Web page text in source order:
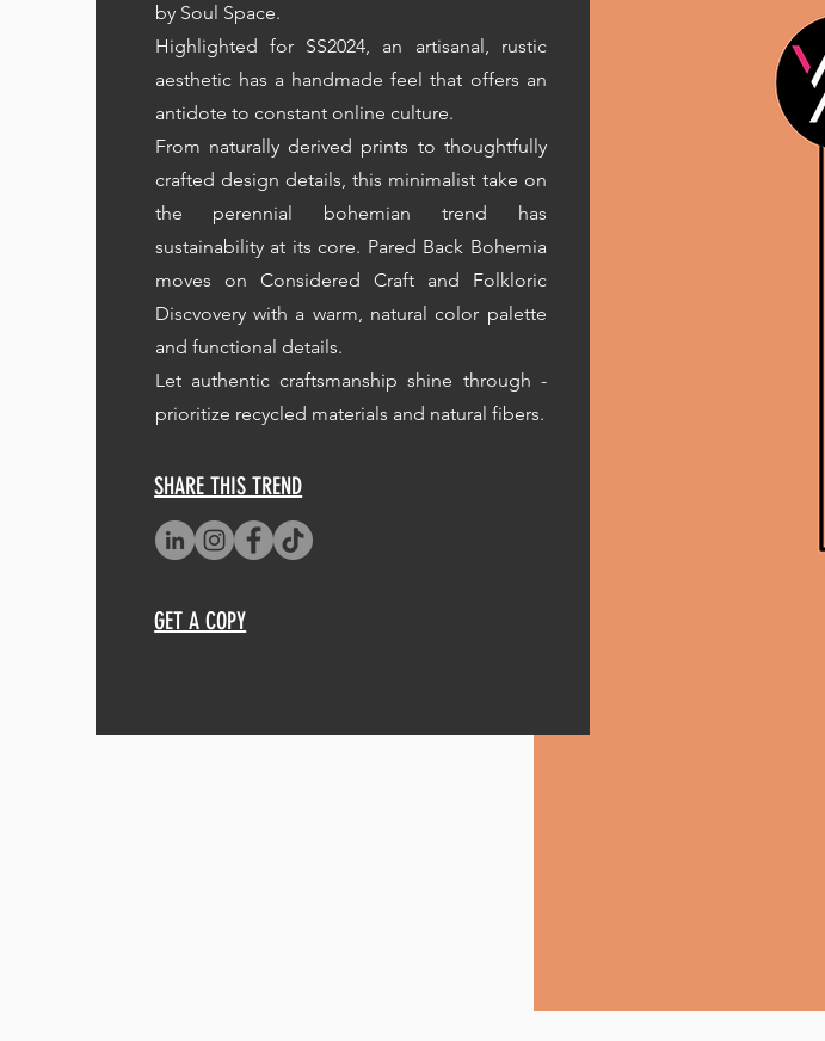
by Soul Space.
Highlighted for SS2024, an artisanal, rustic
aesthetic has a handmade feel that offers an
antidote to constant online culture.
From naturally derived prints to thoughtfully
crafted design details, this minimalist take on
the perennial bohemian trend has
sustainability at its core. Pared Back Bohemia
moves on Considered Craft and Folkloric
Discvovery with a warm, natural color palette
and functional details.
Let authentic craftsmanship shine through -
prioritize recycled materials and natural fibers.
SHARE THIS TREND
GET A COPY